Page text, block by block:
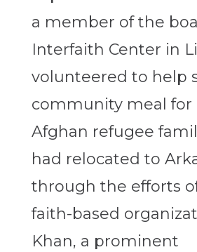
a member of the
Interfaith Center in
volunteered to help
community meal for
Afghan refugee
had relocated to
through the efforts
faith-based
Khan, a prominent